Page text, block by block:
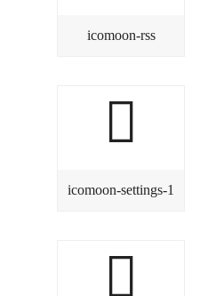
icomoon-rss
icomoon-settings-1